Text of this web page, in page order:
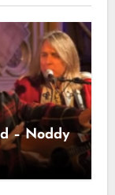
– Noddy